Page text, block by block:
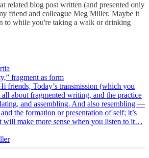
related blog post written (and presented only
friend and colleague Meg Miller. Maybe it
to while you're taking a walk or drinking
fragment as form
friends, Today’s transmission (which you
about fragmented writing, and the practice
and assembling. And also resembling —
the formation or presentation of self; it’s
will make more sense when you listen to it…